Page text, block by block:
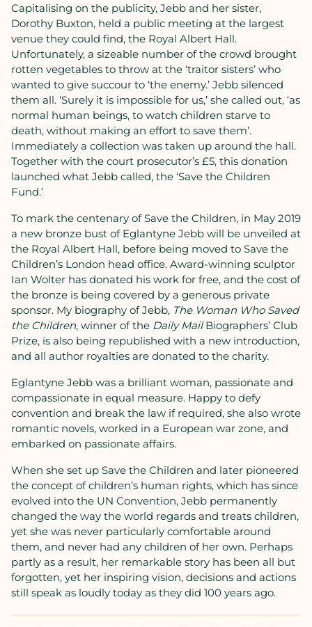
Capitalising on the publicity, Jebb and her sister,
Dorothy Buxton, held a public meeting at the largest
venue they could find, the Royal Albert Hall.
Unfortunately, a sizeable number of the crowd brought
rotten vegetables to throw at the ‘traitor sisters’ who
wanted to give succour to ‘the enemy.’ Jebb silenced
them all. ‘Surely it is impossible for us,’ she called out, ‘as
normal human beings, to watch children starve to
death, without making an effort to save them’.
Immediately a collection was taken up around the hall.
Together with the court prosecutor’s £5, this donation
launched what Jebb called, the ‘Save the Children
Fund.’
To mark the centenary of Save the Children, in May 2019
a new bronze bust of Eglantyne Jebb will be unveiled at
the Royal Albert Hall, before being moved to Save the
Children’s London head office. Award-winning sculptor
Ian Wolter has donated his work for free, and the cost of
the bronze is being covered by a generous private
sponsor. My biography of Jebb, The Woman Who Saved
the Children, winner of the Daily MailBiographers’ Club
Prize, is also being republished with a new introduction,
and all author royalties are donated to the charity.
Eglantyne Jebb was a brilliant woman, passionate and
compassionate in equal measure. Happy to defy
convention and break the law if required, she also wrote
romantic novels, worked in a European war zone, and
embarked on passionate affairs.
When she set up Save the Children and later pioneered
the concept of children’s human rights, which has since
evolved into the UN Convention, Jebb permanently
changed the way the world regards and treats children,
yet she was never particularly comfortable around
them, and never had any children of her own. Perhaps
partly as a result, her remarkable story has been all but
forgotten, yet her inspiring vision, decisions and actions
still speak as loudly today as they did 100 years ago.